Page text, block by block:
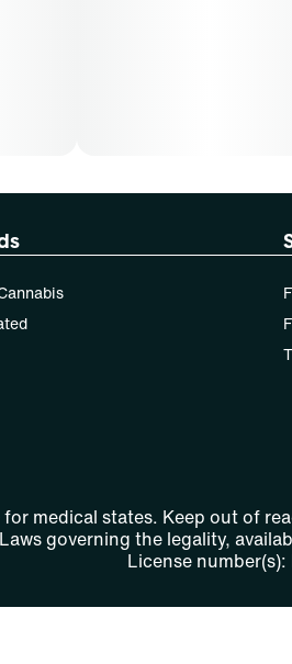
medical states. Keep out of
governing the legality,
License